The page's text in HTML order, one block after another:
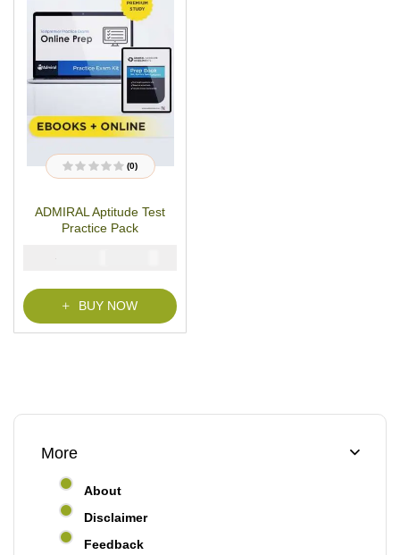
R
e
0
5
(0)
ADMIRAL Aptitude Test
Practice Pack
₦
BUY NOW
More
About
Disclaimer
Feedback